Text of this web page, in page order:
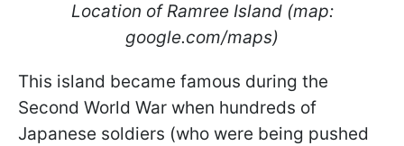
Location of Ramree Island (map:
google.com/maps)
This island became famous during the
Second World War when hundreds of
Japanese soldiers (who were being pushed